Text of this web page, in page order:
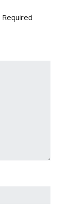
Required